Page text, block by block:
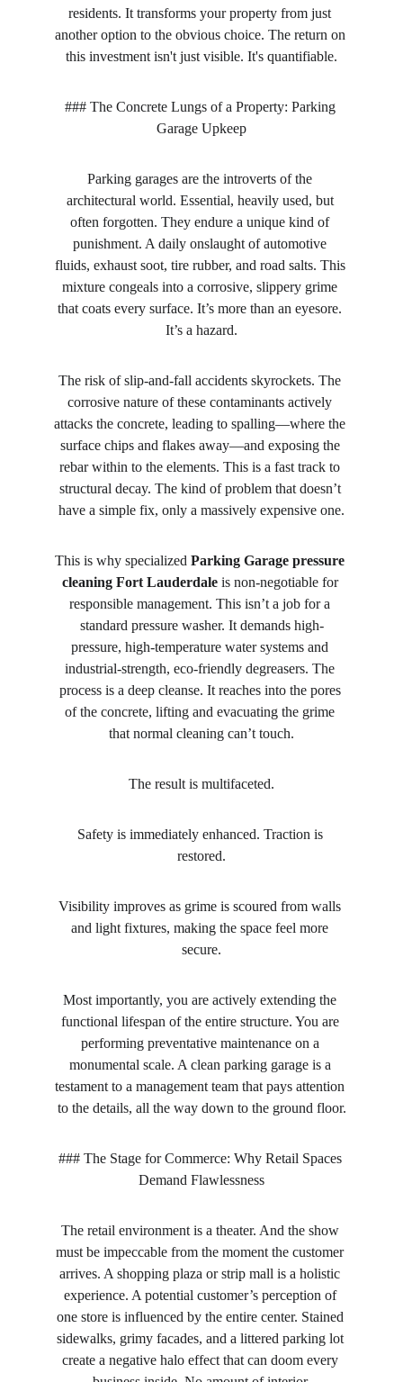
residents. It transforms your property from just
another option to the obvious choice. The return on
this investment isn't just visible. It's quantifiable.
### The Concrete Lungs of a Property: Parking
Garage Upkeep
Parking garages are the introverts of the
architectural world. Essential, heavily used, but
often forgotten. They endure a unique kind of
punishment. A daily onslaught of automotive
fluids, exhaust soot, tire rubber, and road salts. This
mixture congeals into a corrosive, slippery grime
that coats every surface. It’s more than an eyesore.
It’s a hazard.
The risk of slip-and-fall accidents skyrockets. The
corrosive nature of these contaminants actively
attacks the concrete, leading to spalling—where the
surface chips and flakes away—and exposing the
rebar within to the elements. This is a fast track to
structural decay. The kind of problem that doesn’t
have a simple fix, only a massively expensive one.
This is why specialized Parking Garage pressure
cleaning Fort Lauderdale is non-negotiable for
responsible management. This isn’t a job for a
standard pressure washer. It demands high-
pressure, high-temperature water systems and
industrial-strength, eco-friendly degreasers. The
process is a deep cleanse. It reaches into the pores
of the concrete, lifting and evacuating the grime
that normal cleaning can’t touch.
The result is multifaceted.
Safety is immediately enhanced. Traction is
restored.
Visibility improves as grime is scoured from walls
and light fixtures, making the space feel more
secure.
Most importantly, you are actively extending the
functional lifespan of the entire structure. You are
performing preventative maintenance on a
monumental scale. A clean parking garage is a
testament to a management team that pays attention
to the details, all the way down to the ground floor.
### The Stage for Commerce: Why Retail Spaces
Demand Flawlessness
The retail environment is a theater. And the show
must be impeccable from the moment the customer
arrives. A shopping plaza or strip mall is a holistic
experience. A potential customer’s perception of
one store is influenced by the entire center. Stained
sidewalks, grimy facades, and a littered parking lot
create a negative halo effect that can doom every